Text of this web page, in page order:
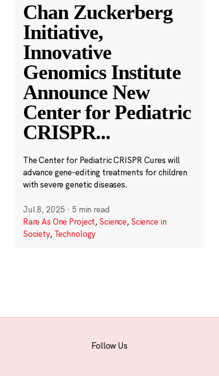
Chan Zuckerberg
Initiative,
Innovative
Genomics Institute
Announce New
Center for Pediatric
CRISPR...
The Center for Pediatric CRISPR Cures will
advance gene-editing treatments for children
with severe genetic diseases.
Jul 8, 2025 · 5 min read
Rare As One Project, Science, Science in
Society, Technology
Follow Us